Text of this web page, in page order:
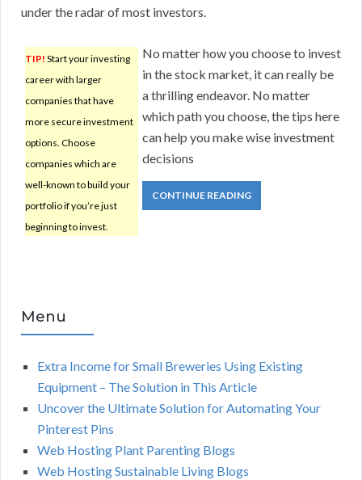
under the radar of most investors.
TIP! Start your investing
career with larger
companies that have
more secure investment
options. Choose
companies which are
well-known to build your
portfolio if you’re just
beginning to invest.
No matter how you choose to invest
in the stock market, it can really be
a thrilling endeavor. No matter
which path you choose, the tips here
can help you make wise investment
decisions
CONTINUE READING
Menu
Extra Income for Small Breweries Using Existing
Equipment – The Solution in This Article
Uncover the Ultimate Solution for Automating Your
Pinterest Pins
Web Hosting Plant Parenting Blogs
Web Hosting Sustainable Living Blogs